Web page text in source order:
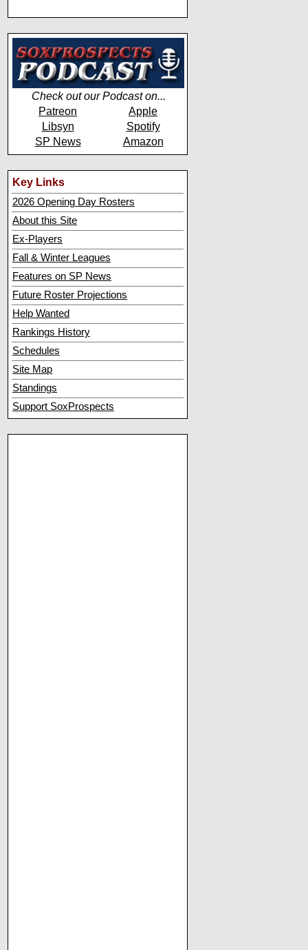
Check out our Podcast on...
Patreon
Apple
Libsyn
Spotify
SP News
Amazon
Key Links
2026 Opening Day Rosters
About this Site
Ex-Players
Fall & Winter Leagues
Features on SP News
Future Roster Projections
Help Wanted
Rankings History
Schedules
Site Map
Standings
Support SoxProspects